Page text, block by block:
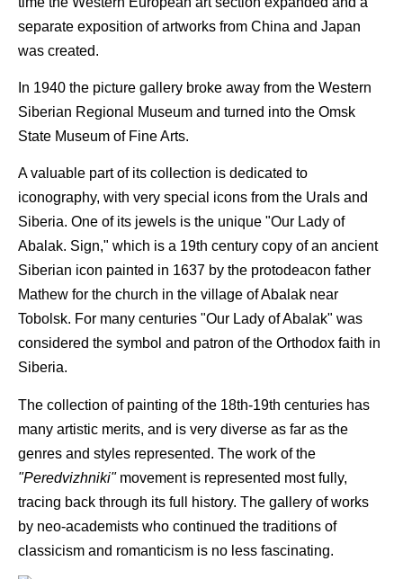
separate exposition of artworks from China and Japan
was created.
In 1940 the picture gallery broke away from the Western
Siberian Regional Museum and turned into the Omsk
State Museum of Fine Arts.
A valuable part of its collection is dedicated to
iconography, with very special icons from the Urals and
Siberia. One of its jewels is the unique "Our Lady of
Abalak. Sign," which is a 19th century copy of an ancient
Siberian icon painted in 1637 by the protodeacon father
Mathew for the church in the village of Abalak near
Tobolsk. For many centuries "Our Lady of Abalak" was
considered the symbol and patron of the Orthodox faith in
Siberia.
The collection of painting of the 18th-19th centuries has
many artistic merits, and is very diverse as far as the
genres and styles represented. The work of the
"Peredvizhniki" movement is represented most fully,
tracing back through its full history. The gallery of works
by neo-academists who continued the traditions of
classicism and romanticism is no less fascinating.